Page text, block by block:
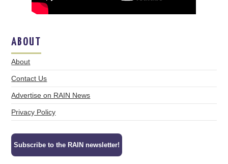
ABOUT
About
Contact Us
Advertise on RAIN News
Privacy Policy
Subscribe to the RAIN newsletter!